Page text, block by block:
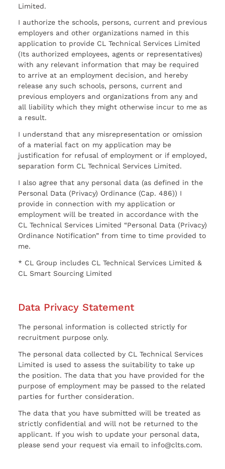
Limited.
I authorize the schools, persons, current and previous
employers and other organizations named in this
application to provide CL Technical Services Limited
(Its authorized employees, agents or representatives)
with any relevant information that may be required
to arrive at an employment decision, and hereby
release any such schools, persons, current and
previous employers and organizations from any and
all liability which they might otherwise incur to me as
a result.
I understand that any misrepresentation or omission
of a material fact on my application may be
justification for refusal of employment or if employed,
separation form CL Technical Services Limited.
I also agree that any personal data (as defined in the
Personal Data (Privacy) Ordinance (Cap. 486)) I
provide in connection with my application or
employment will be treated in accordance with the
CL Technical Services Limited “Personal Data (Privacy)
Ordinance Notification” from time to time provided to
me.
* CL Group includes CL Technical Services Limited &
CL Smart Sourcing Limited
Data Privacy Statement
The personal information is collected strictly for
recruitment purpose only.
The personal data collected by CL Technical Services
Limited is used to assess the suitability to take up
the position. The data that you have provided for the
purpose of employment may be passed to the related
parties for further consideration.
The data that you have submitted will be treated as
strictly confidential and will not be returned to the
applicant. If you wish to update your personal data,
please send your request via email to info@clts.com.